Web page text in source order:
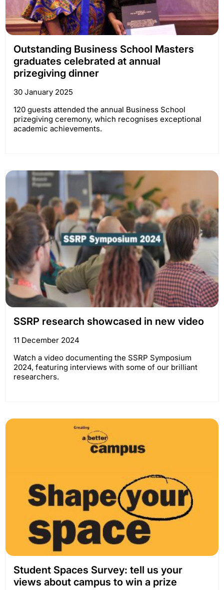
Outstanding Business School Masters
graduates celebrated at annual
prizegiving dinner
30 January 2025
120 guests attended the annual Business School
prizegiving ceremony, which recognises exceptional
academic achievements.
SSRP research showcased in new video
11 December 2024
Watch a video documenting the SSRP Symposium
2024, featuring interviews with some of our brilliant
researchers.
Student Spaces Survey: tell us your
views about campus to win a prize